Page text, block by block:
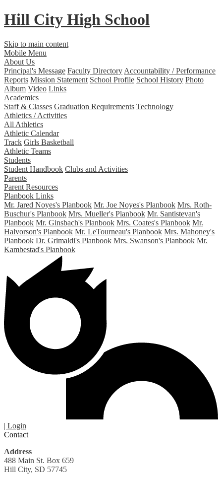
Hill City High School
Skip to main content
Mobile Menu
About Us
Principal's Message Faculty Directory Accountability / Performance
Reports Mission Statement School Profile School History Photo
Album Video Links
Academics
Staff & Classes Graduation Requirements Technology
Athletics / Activities
All Athletics
Athletic Calendar
Track Girls Basketball
Athletic Teams
Students
Student Handbook Clubs and Activities
Parents
Parent Resources
Planbook Links
Mr. Jared Noyes's Planbook Mr. Joe Noyes's Planbook Mrs. Roth-
Buschur's Planbook Mrs. Mueller's Planbook Mr. Santistevan's
Planbook Mr. Ginsbach's Planbook Mrs. Coates's Planbook Mr.
Halvorson's Planbook Mr. LeTourneau's Planbook Mrs. Mahoney's
Planbook Dr. Grimaldi's Planbook Mrs. Swanson's Planbook Mr.
Kambestad's Planbook
| Login
Contact
Address
488 Main St. Box 659
Hill City, SD 57745